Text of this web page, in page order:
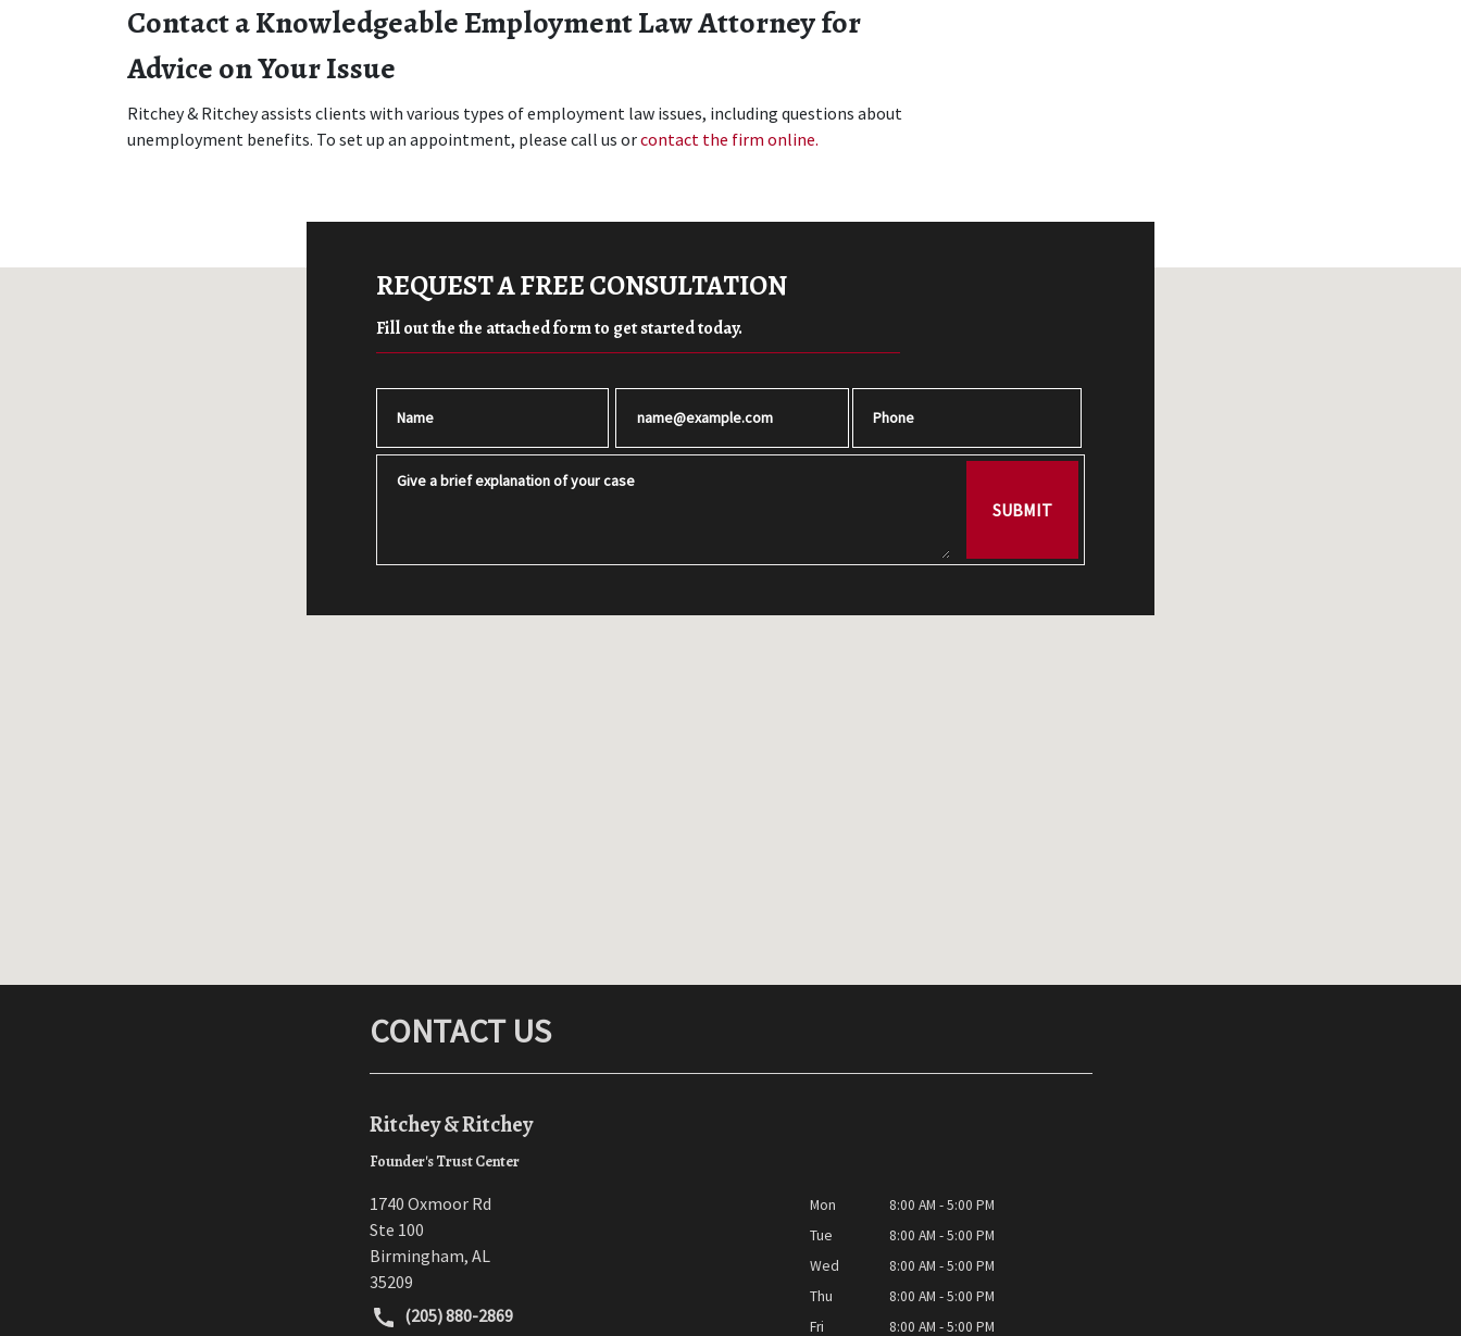
Contact a Knowledgeable Employment Law Attorney for
Advice on Your Issue
Ritchey & Ritchey assists clients with various types of employment law issues, including questions about
unemployment benefits. To set up an appointment, please call us or contact the firm online.
REQUEST A FREE CONSULTATION
Fill out the the attached form to get started today.
SUBMIT
CONTACT US
Ritchey & Ritchey
Founder's Trust Center
1740 Oxmoor Rd
Ste 100
Birmingham, AL
35209
(205) 880-2869
Mon
8:00 AM - 5:00 PM
Tue
8:00 AM - 5:00 PM
Wed
8:00 AM - 5:00 PM
Thu
8:00 AM - 5:00 PM
Fri
8:00 AM - 5:00 PM